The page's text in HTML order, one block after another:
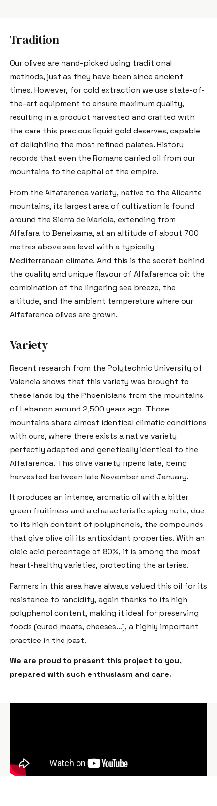
Tradition
Our olives are hand-picked using traditional
methods, just as they have been since ancient
times. However, for cold extraction we use state-of-
the-art equipment to ensure maximum quality,
resulting in a product harvested and crafted with
the care this precious liquid gold deserves, capable
of delighting the most refined palates. History
records that even the Romans carried oil from our
mountains to the capital of the empire.
From the Alfafarenca variety, native to the Alicante
mountains, its largest area of cultivation is found
around the Sierra de Mariola, extending from
Alfafara to Beneixama, at an altitude of about 700
metres above sea level with a typically
Mediterranean climate. And this is the secret behind
the quality and unique flavour of Alfafarenca oil: the
combination of the lingering sea breeze, the
altitude, and the ambient temperature where our
Alfafarenca olives are grown.
Variety
Recent research from the Polytechnic University of
Valencia shows that this variety was brought to
these lands by the Phoenicians from the mountains
of Lebanon around 2,500 years ago. Those
mountains share almost identical climatic conditions
with ours, where there exists a native variety
perfectly adapted and genetically identical to the
Alfafarenca. This olive variety ripens late, being
harvested between late November and January.
It produces an intense, aromatic oil with a bitter
green fruitiness and a characteristic spicy note, due
to its high content of polyphenols, the compounds
that give olive oil its antioxidant properties. With an
oleic acid percentage of 80%, it is among the most
heart-healthy varieties, protecting the arteries.
Farmers in this area have always valued this oil for its
resistance to rancidity, again thanks to its high
polyphenol content, making it ideal for preserving
foods (cured meats, cheeses…), a highly important
practice in the past.
We are proud to present this project to you,
prepared with such enthusiasm and care.